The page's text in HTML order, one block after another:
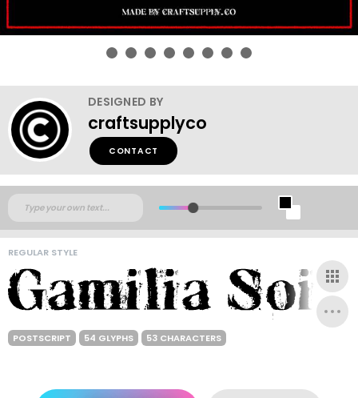
DESIGNED BY
craftsupplyco
CONTACT
REGULAR STYLE
POSTSCRIPT 54 GLYPHS 53 CHARACTERS